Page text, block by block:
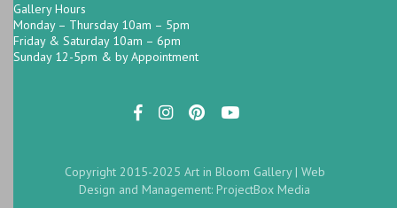
Gallery Hours
Monday – Thursday 10am – 5pm
Friday & Saturday 10am – 6pm
Sunday 12-5pm & by Appointment
Copyright 2015-2025 Art in Bloom Gallery | Web
Design and Management: ProjectBox Media